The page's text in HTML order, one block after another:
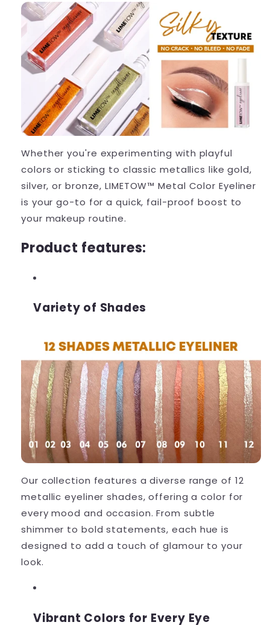
Whether you're experimenting with playful
colors or sticking to classic metallics like gold,
silver, or bronze, LIMETOW™ Metal Color Eyeliner
is your go-to for a quick, fail-proof boost to
your makeup routine.
Product features:
Variety of Shades
Our collection features a diverse range of 12
metallic eyeliner shades, offering a color for
every mood and occasion. From subtle
shimmer to bold statements, each hue is
designed to add a touch of glamour to your
look.
Vibrant Colors for Every Eye